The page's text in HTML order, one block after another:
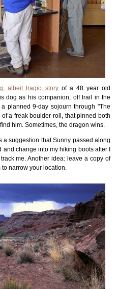
albeit tragic, story of a 48 year old
dog as his companion, off trail in the
planned 9-day sojourn through "The
a freak boulder-roll, that pinned both
him. Sometimes, the dragon wins.
a suggestion that Sunny passed along
change into my hiking boots after I
me. Another idea: leave a copy of
narrow your location.